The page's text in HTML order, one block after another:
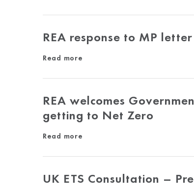
REA response to MP
Read more
REA welcomes
getting to Net Zero
Read more
UK ETS Consultation –